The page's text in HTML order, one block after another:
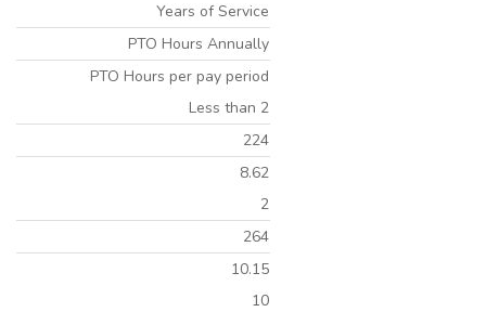
Years of Service
PTO Hours Annually
PTO Hours per pay period
Less than 2
224
8.62
2
264
10.15
10